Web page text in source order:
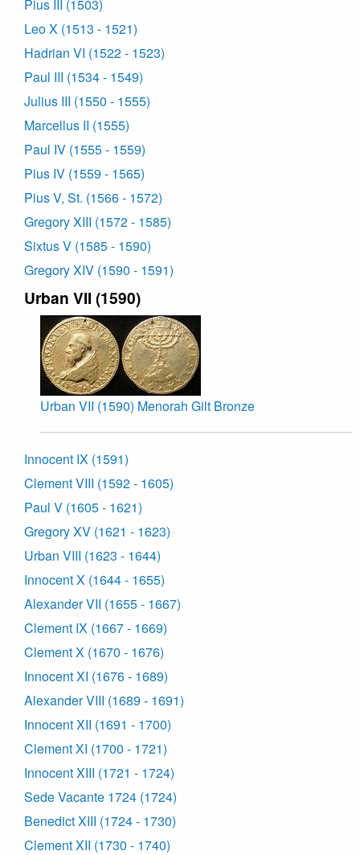
Pius III (1503)
Leo X (1513 - 1521)
Hadrian VI (1522 - 1523)
Paul III (1534 - 1549)
Julius III (1550 - 1555)
Marcellus II (1555)
Paul IV (1555 - 1559)
Pius IV (1559 - 1565)
Pius V, St. (1566 - 1572)
Gregory XIII (1572 - 1585)
Sixtus V (1585 - 1590)
Gregory XIV (1590 - 1591)
Urban VII (1590)
Urban VII (1590) Menorah Gilt Bronze
Innocent IX (1591)
Clement VIII (1592 - 1605)
Paul V (1605 - 1621)
Gregory XV (1621 - 1623)
Urban VIII (1623 - 1644)
Innocent X (1644 - 1655)
Alexander VII (1655 - 1667)
Clement IX (1667 - 1669)
Clement X (1670 - 1676)
Innocent XI (1676 - 1689)
Alexander VIII (1689 - 1691)
Innocent XII (1691 - 1700)
Clement XI (1700 - 1721)
Innocent XIII (1721 - 1724)
Sede Vacante 1724 (1724)
Benedict XIII (1724 - 1730)
Clement XII (1730 - 1740)